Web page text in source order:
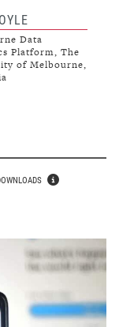
Data
Platform, The
of Melbourne,